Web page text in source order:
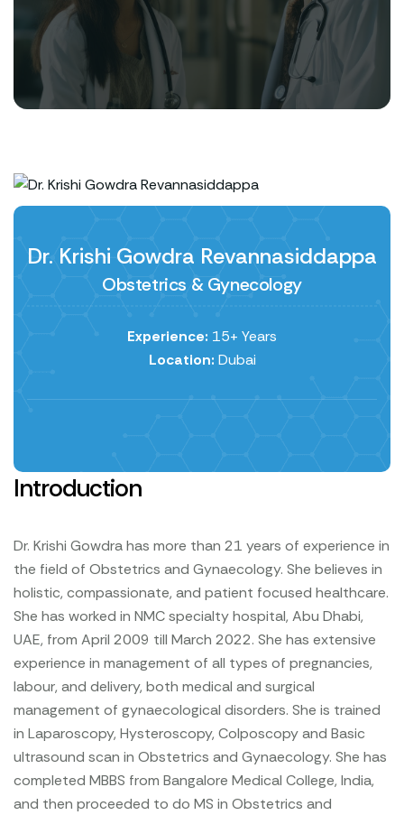
Dr. Krishi Gowdra Revannasiddappa
Obstetrics & Gynecology
Experience: 15+ Years
Location: Dubai
Introduction
Dr. Krishi Gowdra has more than 21 years of experience in
the field of Obstetrics and Gynaecology. She believes in
holistic, compassionate, and patient focused healthcare.
She has worked in NMC specialty hospital, Abu Dhabi,
UAE, from April 2009 till March 2022. She has extensive
experience in management of all types of pregnancies,
labour, and delivery, both medical and surgical
management of gynaecological disorders. She is trained
in Laparoscopy, Hysteroscopy, Colposcopy and Basic
ultrasound scan in Obstetrics and Gynaecology. She has
completed MBBS from Bangalore Medical College, India,
and then proceeded to do MS in Obstetrics and